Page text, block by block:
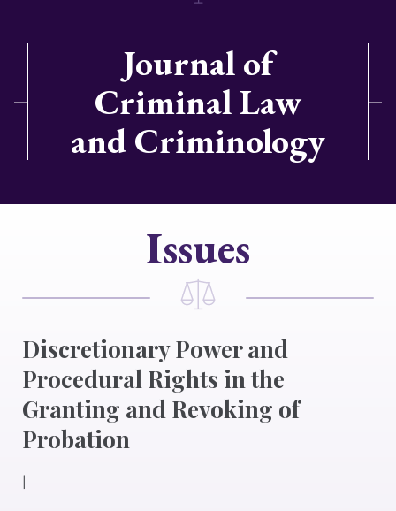
Journal of
Criminal Law
and Criminology
Issues
Discretionary Power and
Procedural Rights in the
Granting and Revoking of
Probation
|